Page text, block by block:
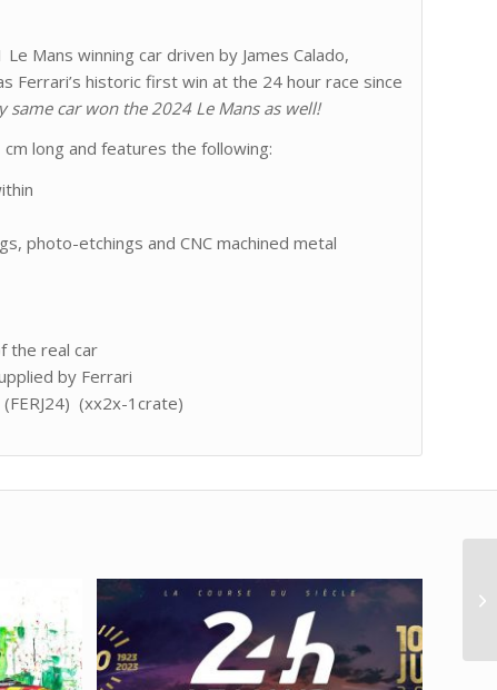
Mans winning car driven by James Calado,
Ferrari’s historic first win at the 24 hour race since
same car won the 2024 Le Mans as well!
long and features the following:
photo-etchings and CNC machined metal
the real car
by Ferrari
(xx2x-1crate)